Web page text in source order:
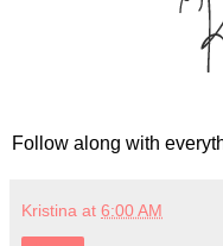
Follow along with
Kristina at 6:00 AM